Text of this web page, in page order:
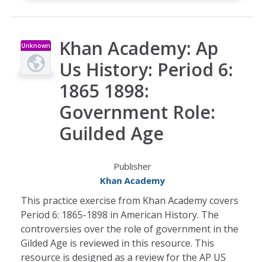
Unknown
Type
Khan Academy: Ap
Us History: Period 6:
1865 1898:
Government Role:
Guilded Age
Publisher
Khan Academy
This practice exercise from Khan Academy covers
Period 6: 1865-1898 in American History. The
controversies over the role of government in the
Gilded Age is reviewed in this resource. This
resource is designed as a review for the AP US